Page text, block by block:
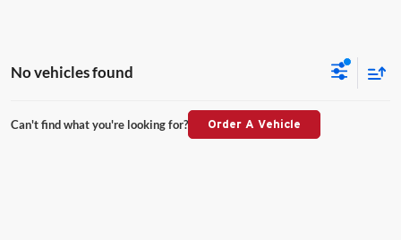
No vehicles found
Can't find what you're looking for? Order A Vehicle